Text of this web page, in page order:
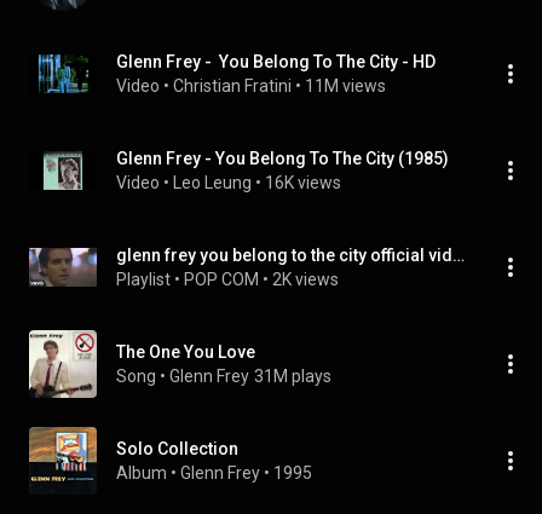
Glenn Frey -  You Belong To The City - HD
Video • Christian Fratini • 11M views
Glenn Frey - You Belong To The City (1985)
Video • Leo Leung • 16K views
glenn frey you belong to the city official video
Playlist • POP COM • 2K views
The One You Love
Song • Glenn Frey 31M plays
Solo Collection
Album • Glenn Frey • 1995